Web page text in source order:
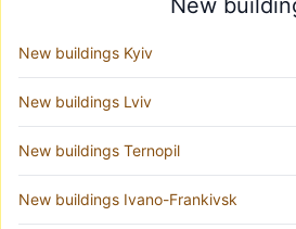
New buildings Kyiv
New buildings Lviv
New buildings Ternopil
New buildings Ivano-Frankivsk